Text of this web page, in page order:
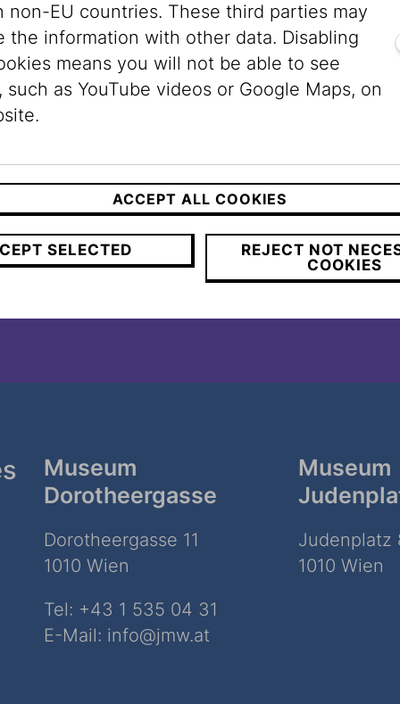
made falafel wrap to go- the perfect,
(€ 10,-) and a valid admission ticket.
Museum
Dorotheergasse
Dorotheergasse 11
1010 Wien
Tel: +43 1 535 04 31
E-Mail: info@jmw.at
Museum
Judenplatz
1010 Wien
non-EU countries. These third parties may
the information with other data. Disabling
means you will not be able to see
such as YouTube videos or Google Maps, on
ACCEPT ALL COOKIES
SELECTED
REJECT NOT
COOKIES